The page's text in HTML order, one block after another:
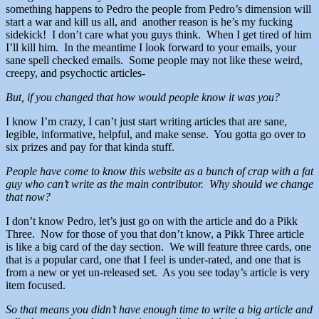
something happens to Pedro the people from Pedro’s dimension will
start a war and kill us all, and another reason is he’s my fucking
sidekick! I don’t care what you guys think. When I get tired of him
I’ll kill him. In the meantime I look forward to your emails, your
sane spell checked emails. Some people may not like these weird,
creepy, and psychoctic articles-
But, if you changed that how would people know it was you?
I know I’m crazy, I can’t just start writing articles that are sane,
legible, informative, helpful, and make sense. You gotta go over to
six prizes and pay for that kinda stuff.
People have come to know this website as a bunch of crap with a fat
guy who can’t write as the main contributor. Why should we change
that now?
I don’t know Pedro, let’s just go on with the article and do a Pikk
Three. Now for those of you that don’t know, a Pikk Three article
is like a big card of the day section. We will feature three cards, one
that is a popular card, one that I feel is under-rated, and one that is
from a new or yet un-released set. As you see today’s article is very
item focused.
So that means you didn’t have enough time to write a big article and